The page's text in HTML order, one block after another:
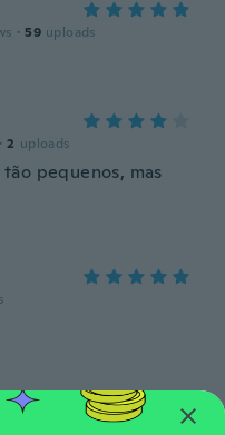
· 59 uploads
· 2 uploads
pequenos, mas